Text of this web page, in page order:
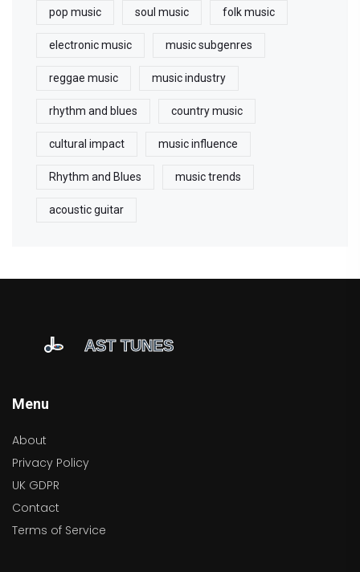
pop music soul music folk music
electronic music music subgenres
reggae music music industry
rhythm and blues country music
cultural impact music influence
Rhythm and Blues music trends
acoustic guitar
Menu
About
Privacy Policy
UK GDPR
Contact
Terms of Service